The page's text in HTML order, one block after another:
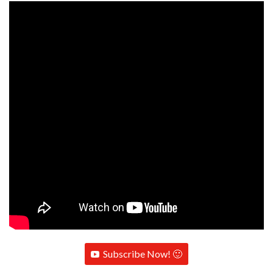
Subscribe Now! 🙂